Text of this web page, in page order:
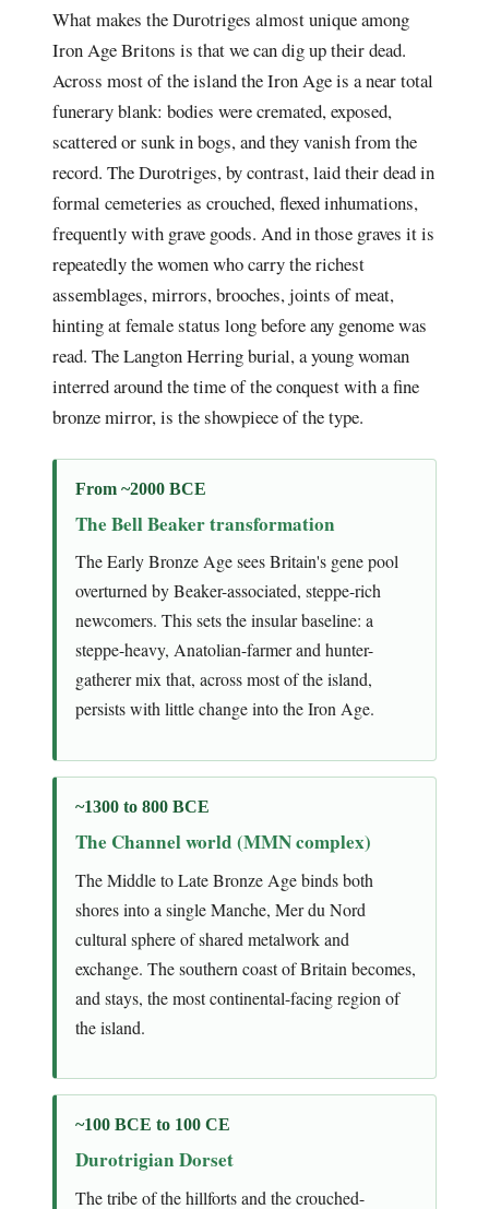
What makes the Durotriges almost unique among
Iron Age Britons is that we can dig up their dead.
Across most of the island the Iron Age is a near total
funerary blank: bodies were cremated, exposed,
scattered or sunk in bogs, and they vanish from the
record. The Durotriges, by contrast, laid their dead in
formal cemeteries as crouched, flexed inhumations,
frequently with grave goods. And in those graves it is
repeatedly the women who carry the richest
assemblages, mirrors, brooches, joints of meat,
hinting at female status long before any genome was
read. The Langton Herring burial, a young woman
interred around the time of the conquest with a fine
bronze mirror, is the showpiece of the type.
From ~2000 BCE
The Bell Beaker transformation
The Early Bronze Age sees Britain's gene pool
overturned by Beaker-associated, steppe-rich
newcomers. This sets the insular baseline: a
steppe-heavy, Anatolian-farmer and hunter-
gatherer mix that, across most of the island,
persists with little change into the Iron Age.
~1300 to 800 BCE
The Channel world (MMN complex)
The Middle to Late Bronze Age binds both
shores into a single Manche, Mer du Nord
cultural sphere of shared metalwork and
exchange. The southern coast of Britain becomes,
and stays, the most continental-facing region of
the island.
~100 BCE to 100 CE
Durotrigian Dorset
The tribe of the hillforts and the crouched-